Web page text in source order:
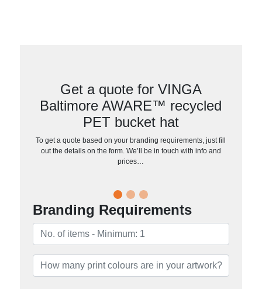
Get a quote for VINGA
Baltimore AWARE™ recycled
PET bucket hat
To get a quote based on your branding requirements, just fill
out the details on the form. We’ll be in touch with info and
prices…
Branding Requirements